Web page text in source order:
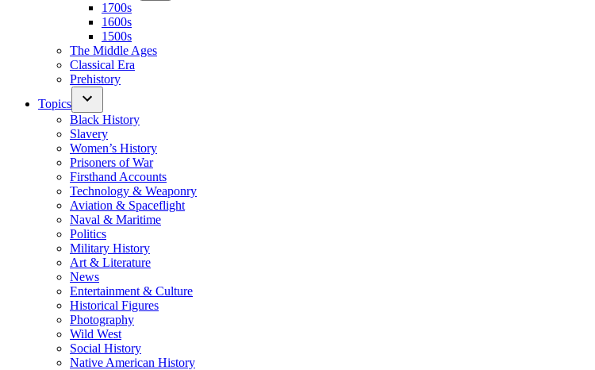
1700s
1600s
1500s
The Middle Ages
Classical Era
Prehistory
Topics
Black History
Slavery
Women’s History
Prisoners of War
Firsthand Accounts
Technology & Weaponry
Aviation & Spaceflight
Naval & Maritime
Politics
Military History
Art & Literature
News
Entertainment & Culture
Historical Figures
Photography
Wild West
Social History
Native American History